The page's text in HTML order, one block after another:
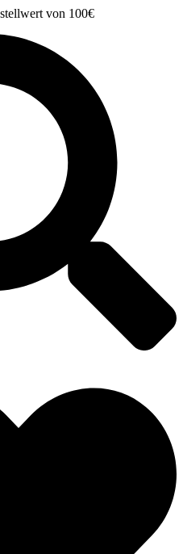
von 100€